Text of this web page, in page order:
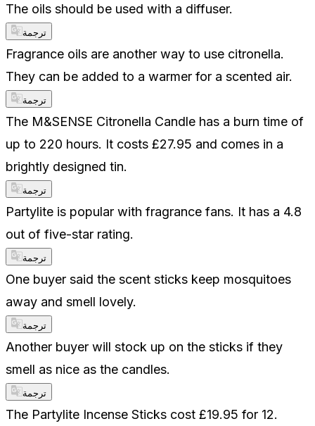
The oils should be used with a diffuser.
ترجمة
Fragrance oils are another way to use citronella.
They can be added to a warmer for a scented air.
ترجمة
The M&SENSE Citronella Candle has a burn time of
up to 220 hours. It costs £27.95 and comes in a
brightly designed tin.
ترجمة
Partylite is popular with fragrance fans. It has a 4.8
out of five-star rating.
ترجمة
One buyer said the scent sticks keep mosquitoes
away and smell lovely.
ترجمة
Another buyer will stock up on the sticks if they
smell as nice as the candles.
ترجمة
The Partylite Incense Sticks cost £19.95 for 12.